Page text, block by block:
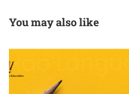
You may also like